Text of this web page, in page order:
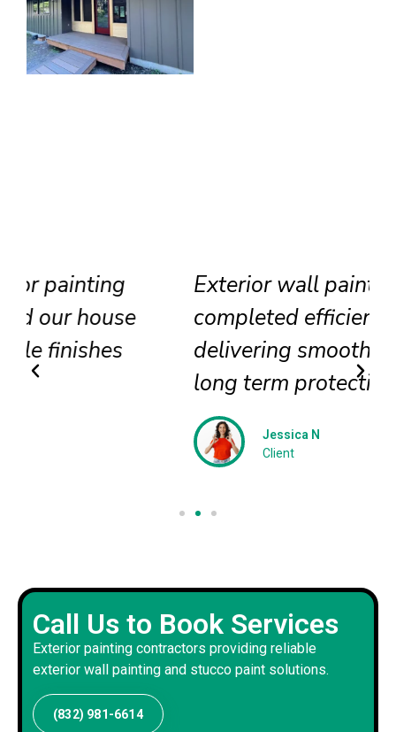
Exterior wall painting
completed efficiently
delivering smooth textures and
long term protection
Call Us to Book Services
Exterior painting contractors providing reliable
exterior wall painting and stucco paint solutions.
(832) 981-6614